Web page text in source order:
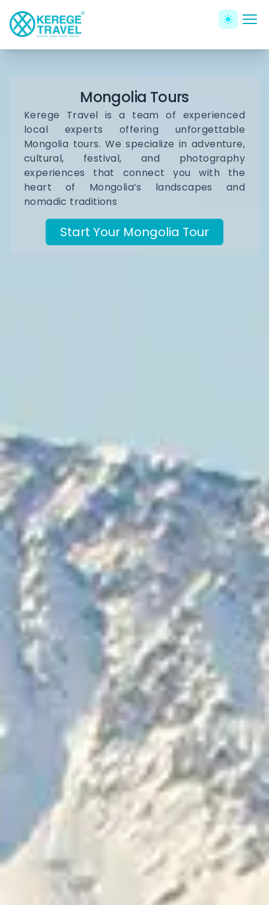
Mongolia Tours
Kerege Travel is a team of experienced
local experts offering unforgettable
Mongolia tours. We specialize in adventure,
cultural, festival, and photography
experiences that connect you with the
heart of Mongolia’s landscapes and
nomadic traditions
Start Your Mongolia Tour